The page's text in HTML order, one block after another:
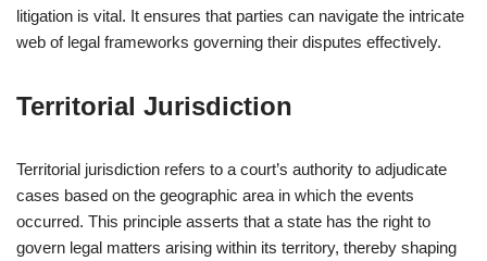
litigation is vital. It ensures that parties can navigate the intricate
web of legal frameworks governing their disputes effectively.
Territorial Jurisdiction
Territorial jurisdiction refers to a court’s authority to adjudicate
cases based on the geographic area in which the events
occurred. This principle asserts that a state has the right to
govern legal matters arising within its territory, thereby shaping